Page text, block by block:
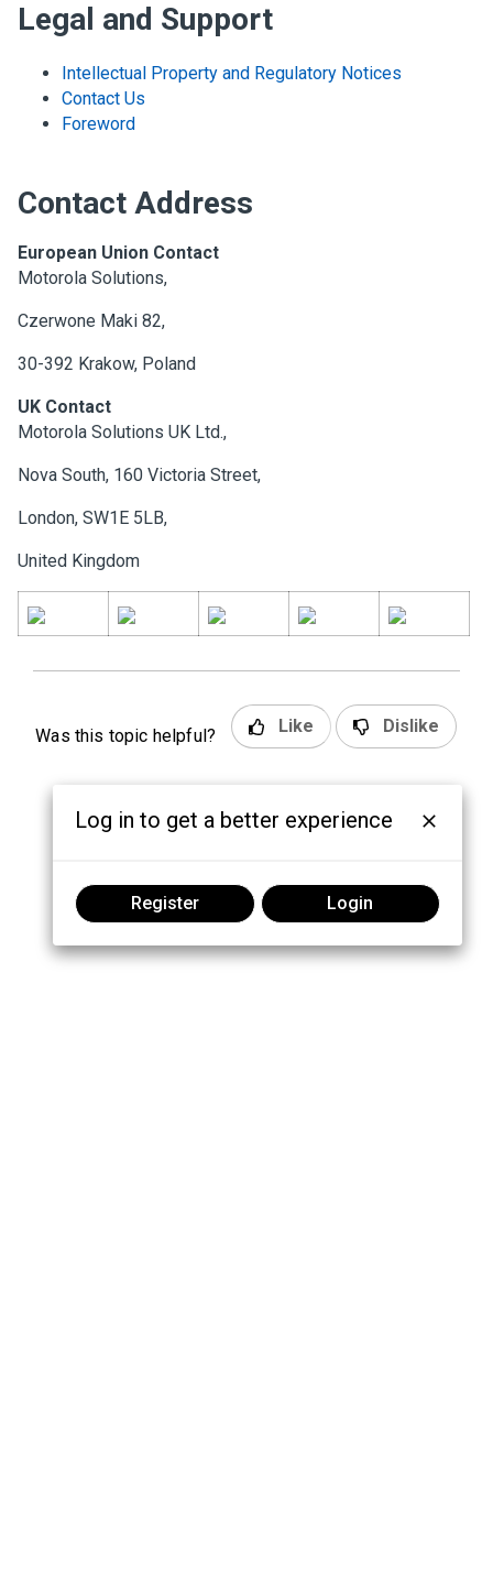
Legal and Support
Intellectual Property and Regulatory Notices
Contact Us
Foreword
Contact Address
European Union Contact
Motorola Solutions,
Czerwone Maki 82,
30-392 Krakow, Poland
UK Contact
Motorola Solutions UK Ltd.,
Nova South, 160 Victoria Street,
London, SW1E 5LB,
United Kingdom
Was this topic helpful? Like Dislike
Log in to get a better experience
Register Login